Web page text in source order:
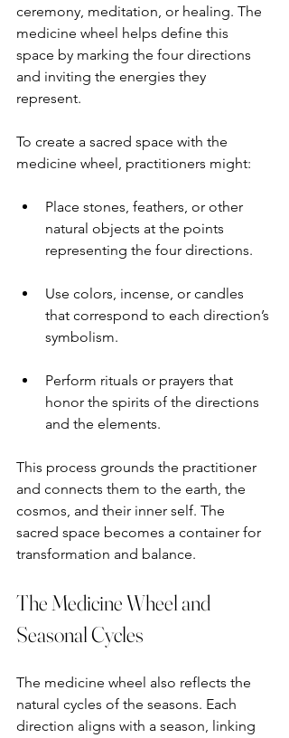
ceremony, meditation, or healing. The
medicine wheel helps define this
space by marking the four directions
and inviting the energies they
represent.
To create a sacred space with the
medicine wheel, practitioners might:
Place stones, feathers, or other
natural objects at the points
representing the four directions.
Use colors, incense, or candles
that correspond to each direction’s
symbolism.
Perform rituals or prayers that
honor the spirits of the directions
and the elements.
This process grounds the practitioner
and connects them to the earth, the
cosmos, and their inner self. The
sacred space becomes a container for
transformation and balance.
The Medicine Wheel and
Seasonal Cycles
The medicine wheel also reflects the
natural cycles of the seasons. Each
direction aligns with a season, linking